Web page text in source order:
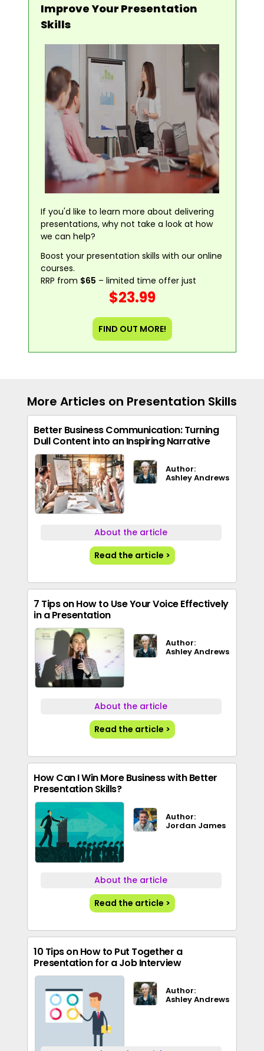
Improve Your Presentation
Skills
If you'd like to learn more about delivering
presentations, why not take a look at how
we can help?
Boost your presentation skills with our online
courses.
RRP from $65 – limited time offer just
$23.99
FIND OUT MORE!
More Articles on Presentation Skills
Better Business Communication: Turning
Dull Content into an Inspiring Narrative
Author:
Ashley Andrews
About the article
Read the article >
7 Tips on How to Use Your Voice Effectively
in a Presentation
Author:
Ashley Andrews
About the article
Read the article >
How Can I Win More Business with Better
Presentation Skills?
Author:
Jordan James
About the article
Read the article >
10 Tips on How to Put Together a
Presentation for a Job Interview
Author:
Ashley Andrews